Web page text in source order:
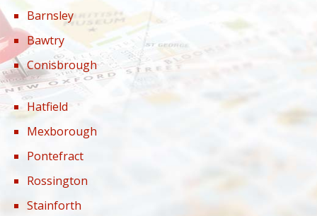
Barnsley
Bawtry
Conisbrough
Hatfield
Mexborough
Pontefract
Rossington
Stainforth